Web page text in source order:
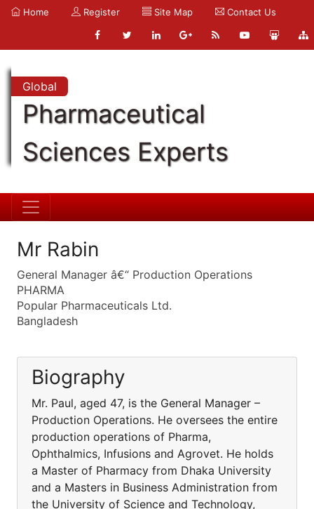
Home Register Site Map Contact Us
Global
Pharmaceutical
Sciences Experts
Mr Rabin
General Manager â€“ Production Operations
PHARMA
Popular Pharmaceuticals Ltd.
Bangladesh
Biography
Mr. Paul, aged 47, is the General Manager –
Production Operations. He oversees the entire
production operations of Pharma,
Ophthalmics, Infusions and Agrovet. He holds
a Master of Pharmacy from Dhaka University
and a Masters in Business Administration from
the University of Science and Technology,